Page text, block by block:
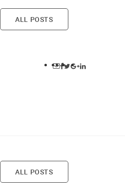
ALL POSTS
ALL POSTS